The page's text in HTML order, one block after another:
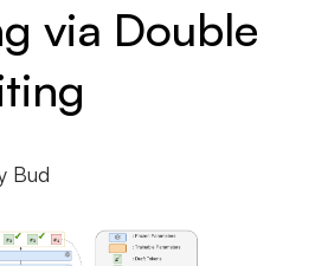
via Double
Bud